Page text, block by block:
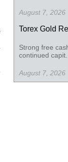
August 7, 2026
Torex Gold
Strong free
continued
August 7, 2026